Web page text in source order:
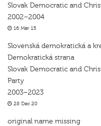
Slovak Democratic and
2002–2004
16 Mar 15
Slovenská demokratická a
Demokratická strana
Slovak Democratic and
Party
2003–2023
28 Dec 20
original name missing